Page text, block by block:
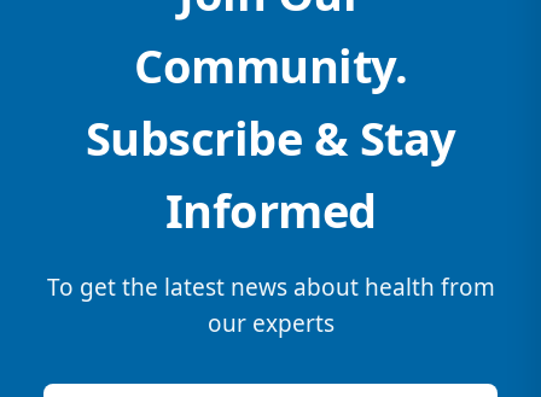
Community.
Subscribe & Stay
Informed
To get the latest news about health from
our experts